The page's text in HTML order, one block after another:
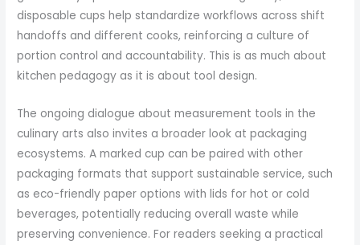
disposable cups help standardize workflows across shift
handoffs and different cooks, reinforcing a culture of
portion control and accountability. This is as much about
kitchen pedagogy as it is about tool design.
The ongoing dialogue about measurement tools in the
culinary arts also invites a broader look at packaging
ecosystems. A marked cup can be paired with other
packaging formats that support sustainable service, such
as eco-friendly paper options with lids for hot or cold
beverages, potentially reducing overall waste while
preserving convenience. For readers seeking a practical